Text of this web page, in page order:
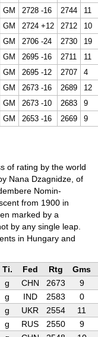
GM 2728 -16 2744
11
GM 2724 +12 2712
10
GM 2706 -24 2730
19
GM 2695 -16 2711
11
GM 2695 -12 2707
4
GM 2673 -16 2689
12
GM 2673 -10 2683
9
GM 2653 -16 2669 9
of rating by the world
Nana Dzagnidze, of
Nomin-
from 1900 in
marked by a
by any single leap.
in Hungary and
Ti. Fed Rtg
Gms
g CHN 2673
9
g IND 2583
0
g UKR 2554
11
g RUS 2550
9